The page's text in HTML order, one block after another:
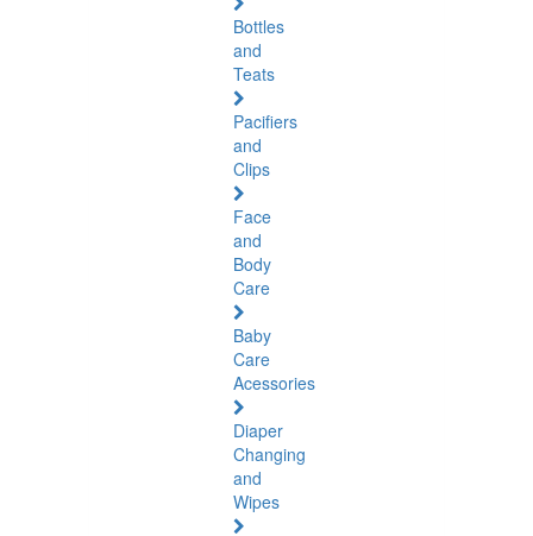
Bottles
and
Teats
Pacifiers
and
Clips
Face
and
Body
Care
Baby
Care
Acessories
Diaper
Changing
and
Wipes